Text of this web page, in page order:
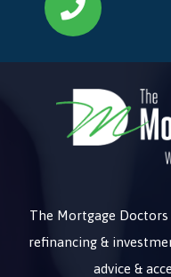
The Mortgage
refinancing &
advice &